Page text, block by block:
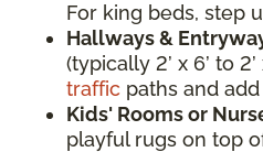
For king beds, step
Hallways &
(typically 2’ x 6’ to
traffic paths and
Kids' Rooms or
playful rugs on top